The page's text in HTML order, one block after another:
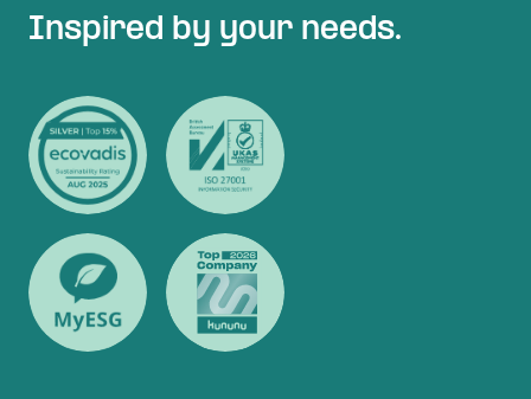
Inspired by your needs.